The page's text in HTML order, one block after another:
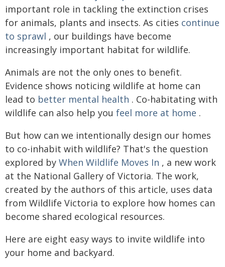
important role in tackling the extinction crises
for animals, plants and insects. As cities continue
to sprawl , our buildings have become
increasingly important habitat for wildlife.
Animals are not the only ones to benefit.
Evidence shows noticing wildlife at home can
lead to better mental health . Co-habitating with
wildlife can also help you feel more at home .
But how can we intentionally design our homes
to co-inhabit with wildlife? That's the question
explored by When Wildlife Moves In , a new work
at the National Gallery of Victoria. The work,
created by the authors of this article, uses data
from Wildlife Victoria to explore how homes can
become shared ecological resources.
Here are eight easy ways to invite wildlife into
your home and backyard.